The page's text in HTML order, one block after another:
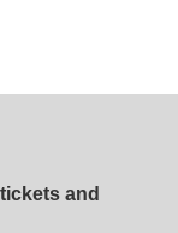
and